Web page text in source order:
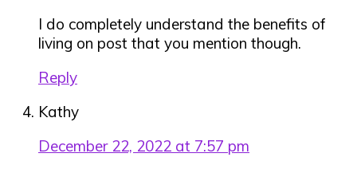
I do completely understand the benefits of
living on post that you mention though.
Reply
Kathy
December 22, 2022 at 7:57 pm